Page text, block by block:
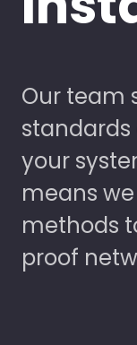
Our team
your
means
methods
proof